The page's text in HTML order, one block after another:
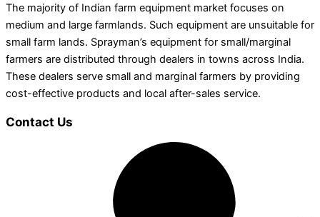
The majority of Indian farm equipment market focuses on
medium and large farmlands. Such equipment are unsuitable for
small farm lands. Sprayman’s equipment for small/marginal
farmers are distributed through dealers in towns across India.
These dealers serve small and marginal farmers by providing
cost-effective products and local after-sales service.
Contact Us